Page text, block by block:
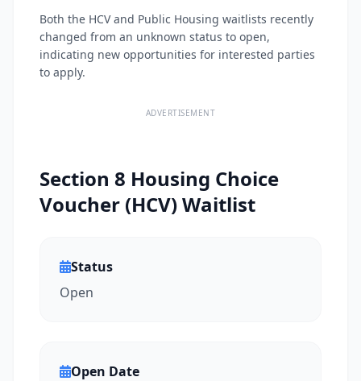
Both the HCV and Public Housing waitlists recently
changed from an unknown status to open,
indicating new opportunities for interested parties
to apply.
ADVERTISEMENT
Section 8 Housing Choice
Voucher (HCV) Waitlist
Status
Open
Open Date